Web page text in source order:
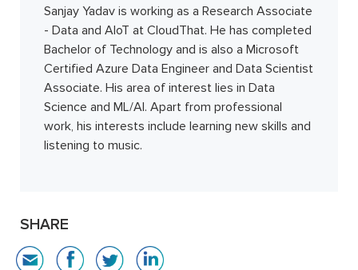
Sanjay Yadav is working as a Research Associate
- Data and AIoT at CloudThat. He has completed
Bachelor of Technology and is also a Microsoft
Certified Azure Data Engineer and Data Scientist
Associate. His area of interest lies in Data
Science and ML/AI. Apart from professional
work, his interests include learning new skills and
listening to music.
SHARE